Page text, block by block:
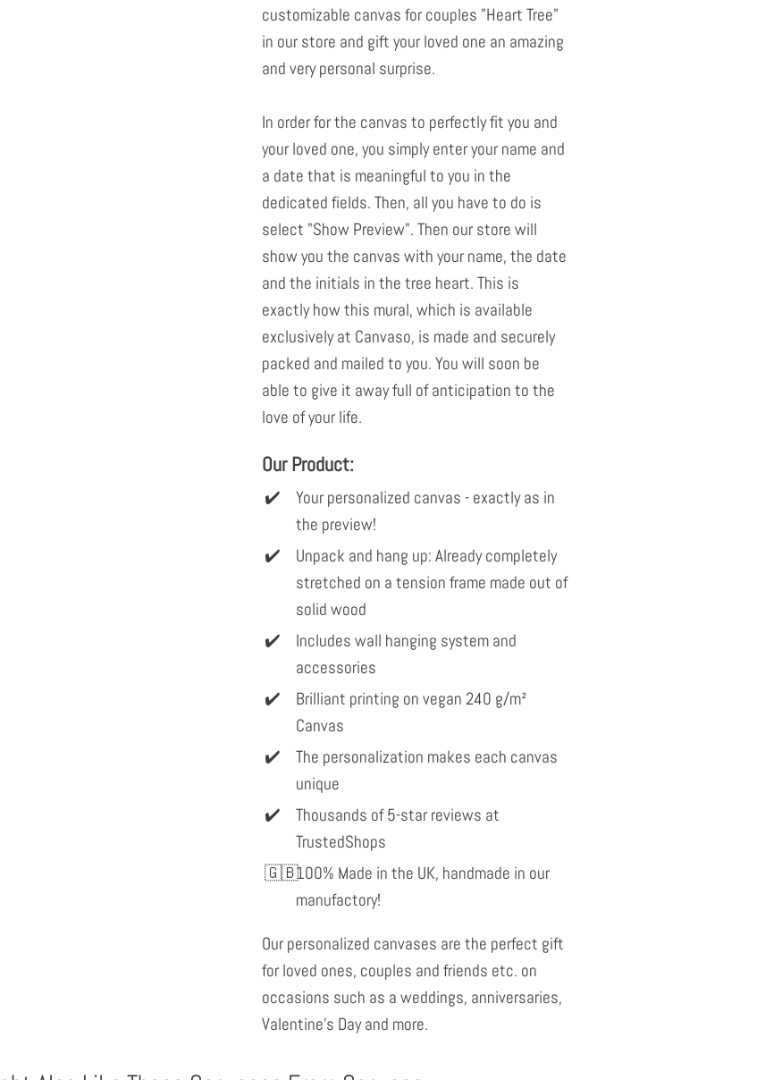
customizable canvas for couples "Heart Tree"
in our store and gift your loved one an amazing
and very personal surprise.
In order for the canvas to perfectly fit you and
your loved one, you simply enter your name and
a date that is meaningful to you in the
dedicated fields. Then, all you have to do is
select "Show Preview". Then our store will
show you the canvas with your name, the date
and the initials in the tree heart. This is
exactly how this mural, which is available
exclusively at Canvaso, is made and securely
packed and mailed to you. You will soon be
able to give it away full of anticipation to the
love of your life.
Our Product:
Your personalized canvas - exactly as in
the preview!
Unpack and hang up: Already completely
stretched on a tension frame made out of
solid wood
Includes wall hanging system and
accessories
Brilliant printing on vegan 240 g/m²
Canvas
The personalization makes each canvas
unique
Thousands of 5-star reviews at
TrustedShops
100% Made in the UK, handmade in our
manufactory!
Our personalized canvases are the perfect gift
for loved ones, couples and friends etc. on
occasions such as a weddings, anniversaries,
Valentine's Day and more.